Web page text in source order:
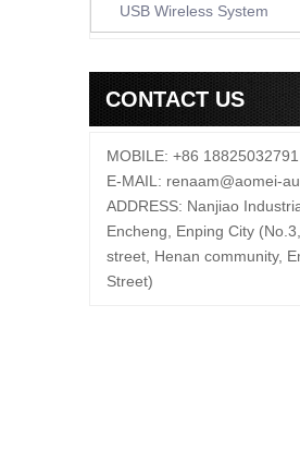
USB Wireless System
CONTACT US
MOBILE: +86 18825032791
E-MAIL: renaam@aomei-
ADDRESS: Nanjiao
Encheng, Enping City
street, Henan community,
Street)